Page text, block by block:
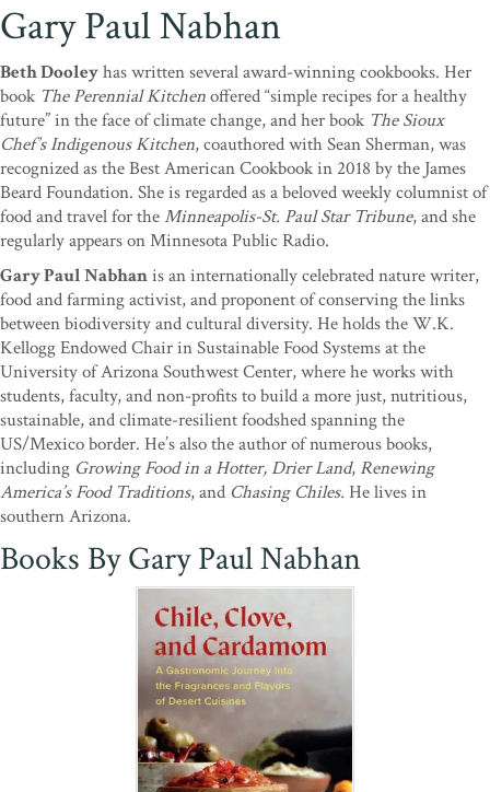
Gary Paul Nabhan
Beth Dooleyhas written several award-winning cookbooks. Her
book The Perennial Kitchenoffered “simple recipes for a healthy
future” in the face of climate change, and her book The Sioux
Chef’s Indigenous Kitchen, coauthored with Sean Sherman, was
recognized as the Best American Cookbook in 2018 by the James
Beard Foundation. She is regarded as a beloved weekly columnist of
food and travel for theMinneapolis-St. Paul Star Tribune, and she
regularly appears on Minnesota Public Radio.
Gary Paul Nabhanis an internationally celebrated nature writer,
food and farming activist, and proponent of conserving the links
between biodiversity and cultural diversity. He holds the W.K.
Kellogg Endowed Chair in Sustainable Food Systems at the
University of Arizona Southwest Center, where he works with
students, faculty, and non-profits to build a more just, nutritious,
sustainable, and climate-resilient foodshed spanning the
US/Mexico border. He’s also the author of numerous books,
including Growing Food in a Hotter, Drier Land, Renewing
America’s Food Traditions, and Chasing Chiles. He lives in
southern Arizona.
Books By Gary Paul Nabhan